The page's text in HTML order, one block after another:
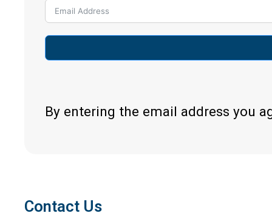
By entering the email address you
Contact Us